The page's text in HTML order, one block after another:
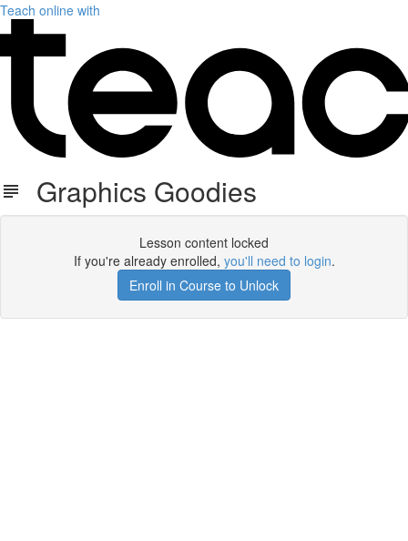
Teach online with
Graphics Goodies
Lesson content locked
If you're already enrolled, you'll need to login.
Enroll in Course to Unlock